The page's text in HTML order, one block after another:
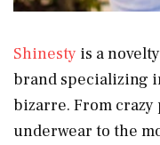
Shinesty is a
brand specializing
bizarre. From
underwear to the